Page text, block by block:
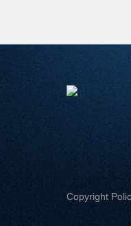
Copyright